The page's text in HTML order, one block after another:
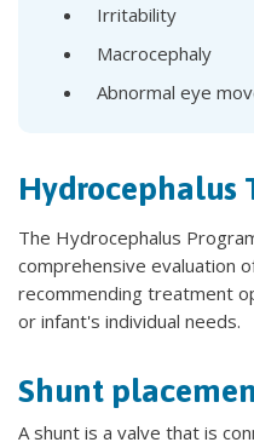
Irritability
Macrocephaly
Abnormal eye
Hydrocephalus
The Hydrocephalus
comprehensive evaluation
recommending treatment
or infant's individual needs.
Shunt
A shunt is a valve that is